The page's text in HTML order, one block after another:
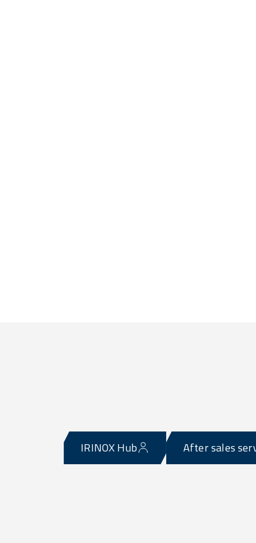
IRINOX Hub After sales